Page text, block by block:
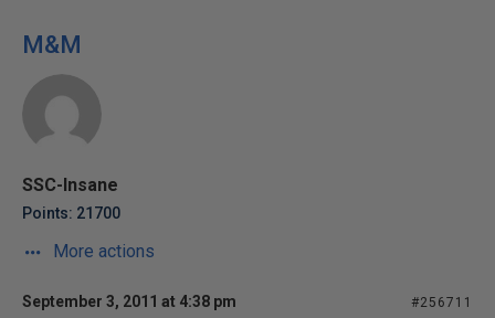
M&M
SSC-Insane
Points: 21700
More actions
September 3, 2011 at 4:38 pm #256711